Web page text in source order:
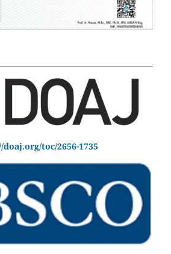
toc/2656-1735